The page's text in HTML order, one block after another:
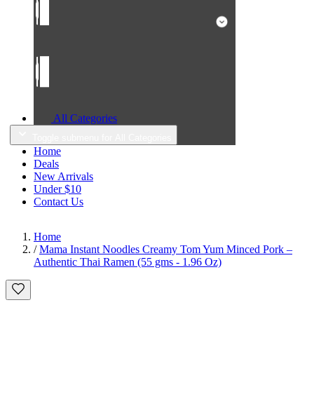
All Categories
Home
Deals
New Arrivals
Under $10
Contact Us
Home
/ Mama Instant Noodles Creamy Tom Yum Minced Pork –
Authentic Thai Ramen (55 gms - 1.96 Oz)